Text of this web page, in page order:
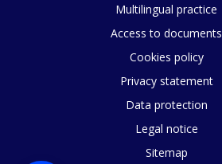
Multilingual practice
Access to documents
Cookies policy
Privacy statement
Data protection
Legal notice
Sitemap